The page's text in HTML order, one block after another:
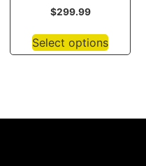
$299.99
Select options